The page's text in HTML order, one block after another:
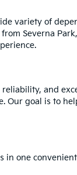
variety of
Severna
and
Our goal is to
in one